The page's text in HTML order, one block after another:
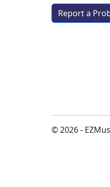
Report a
© 2026 -